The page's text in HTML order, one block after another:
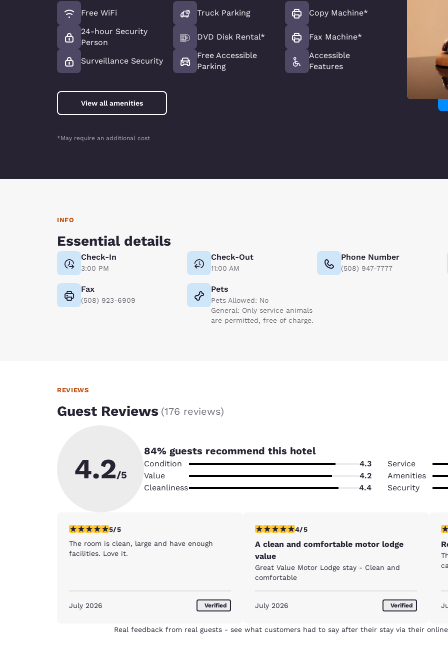
Free WiFi
24-hour Security
Person
Surveillance Security
Truck Parking
DVD Disk Rental*
Free Accessible
Parking
Copy Machine*
Fax Machine*
Accessible
Features
View all amenities
*May require an additional cost
INFO
Essential details
Check-In
3:00 PM
Check-Out
11:00 AM
Phone Number
(508) 947-7777
Fax
(508) 923-6909
Pets
Pets Allowed: No
General: Only service animals
are permitted, free of charge.
REVIEWS
Guest Reviews (176 reviews)
4.2/5
84% guests recommend this hotel
Condition 4.3 Service
Value
4.2 Amenities
Cleanliness
4.4 Security
5 stars rating. Exceptional. 1 review
5/5
The room is clean, large and have enough
facilities. Love it.
July 2026 Verified
4 stars rating. Very Good. 1 review
4/5
A clean and comfortable motor lodge
value
Great Value Motor Lodge stay - Clean and
comfortable
July 2026 Verified
5
Real feedback from real guests - see what customers had to say after their stay via their